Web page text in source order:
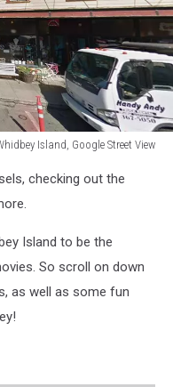
Island, Google Street View
checking out the
Island to be the
So scroll on down
as well as some fun